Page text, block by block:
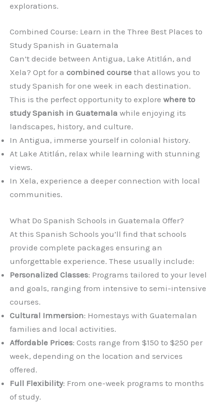
explorations.
Combined Course: Learn in the Three Best Places to
Study Spanish in Guatemala
Can’t decide between Antigua, Lake Atitlán, and
Xela? Opt for a combined course that allows you to
study Spanish for one week in each destination.
This is the perfect opportunity to explore where to
study Spanish in Guatemala while enjoying its
landscapes, history, and culture.
In Antigua, immerse yourself in colonial history.
At Lake Atitlán, relax while learning with stunning
views.
In Xela, experience a deeper connection with local
communities.
What Do Spanish Schools in Guatemala Offer?
At this Spanish Schools you’ll find that schools
provide complete packages ensuring an
unforgettable experience. These usually include:
Personalized Classes: Programs tailored to your level
and goals, ranging from intensive to semi-intensive
courses.
Cultural Immersion: Homestays with Guatemalan
families and local activities.
Affordable Prices: Costs range from $150 to $250 per
week, depending on the location and services
offered.
Full Flexibility: From one-week programs to months
of study.